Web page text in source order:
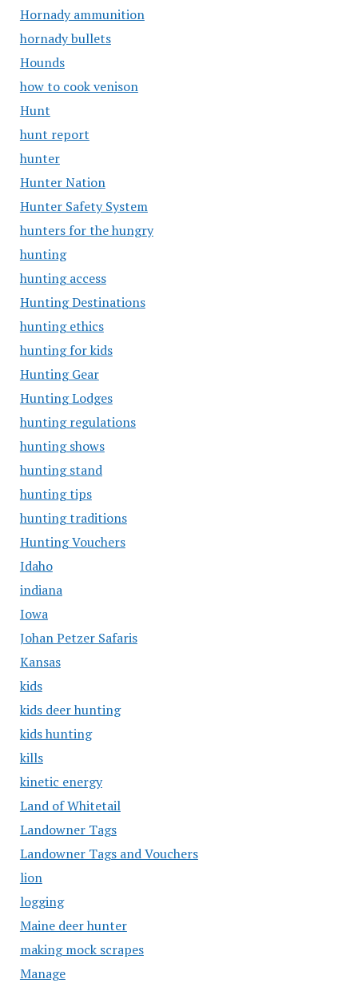
Hornady ammunition
hornady bullets
Hounds
how to cook venison
Hunt
hunt report
hunter
Hunter Nation
Hunter Safety System
hunters for the hungry
hunting
hunting access
Hunting Destinations
hunting ethics
hunting for kids
Hunting Gear
Hunting Lodges
hunting regulations
hunting shows
hunting stand
hunting tips
hunting traditions
Hunting Vouchers
Idaho
indiana
Iowa
Johan Petzer Safaris
Kansas
kids
kids deer hunting
kids hunting
kills
kinetic energy
Land of Whitetail
Landowner Tags
Landowner Tags and Vouchers
lion
logging
Maine deer hunter
making mock scrapes
Manage